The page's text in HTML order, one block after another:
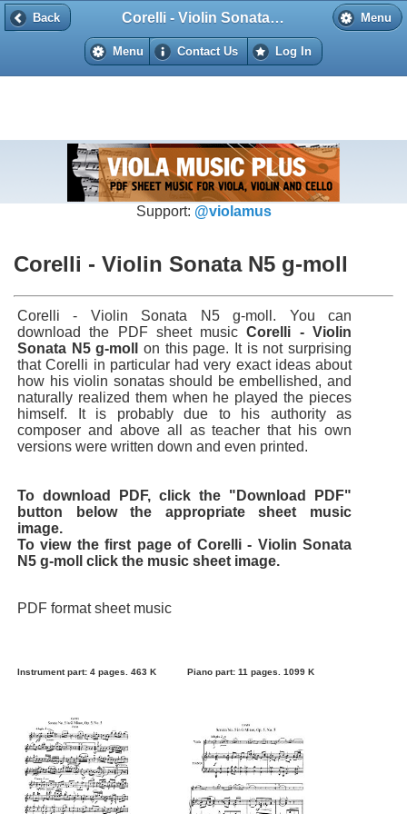
Back Menu
Corelli - Violin Sonata N5 g-moll
Menu Contact Us Log In
Back
Support: @violamus
Corelli - Violin Sonata N5 g-moll
Corelli - Violin Sonata N5 g-moll. You can
download the PDF sheet musicCorelli - Violin
Sonata N5 g-moll
on this page. It is not surprising
that Corelli in particular had very exact ideas about
how his violin sonatas should be embellished, and
naturally realized them when he played the pieces
himself. It is probably due to his authority as
composer and above all as teacher that his own
versions were written down and even printed.
To download PDF, click the "Download PDF"
button below the appropriate sheet music
image.
To view the first page of Corelli - Violin Sonata
N5 g-moll click the music sheet image.
PDF format sheet music
Instrument part: 4 pages. 463 K Piano part: 11 pages. 1099 K